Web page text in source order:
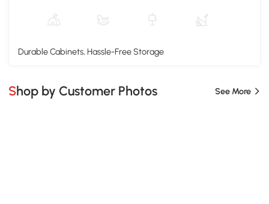
Durable Cabinets, Hassle-Free Storage
Shop by Customer Photos See More